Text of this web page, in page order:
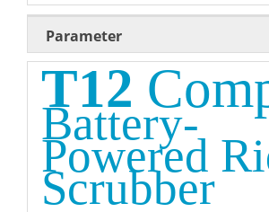
Parameter
T12
Battery-
Powered
Scrubber